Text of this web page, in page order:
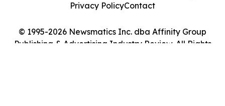
© 1995-2026 Newsmatics Inc. dba Affinity Group
Publishing & Advertising Industry Review. All Rights
Privacy PolicyContact